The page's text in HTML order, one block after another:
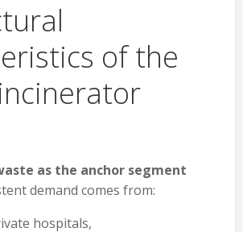
of the
as the anchor segment
demand comes from:
hospitals,